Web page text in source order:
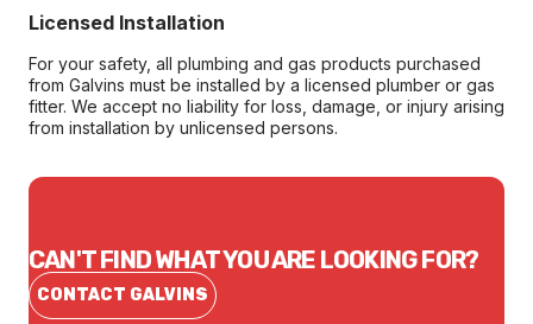
Licensed Installation
For your safety, all plumbing and gas products purchased
from Galvins must be installed by a licensed plumber or gas
fitter. We accept no liability for loss, damage, or injury arising
from installation by unlicensed persons.
CAN'T FIND WHAT YOU ARE LOOKING FOR?
CONTACT GALVINS